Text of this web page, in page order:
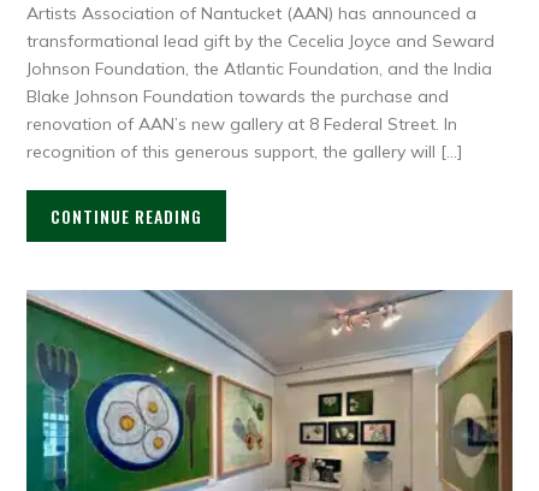
Artists Association of Nantucket (AAN) has announced a
transformational lead gift by the Cecelia Joyce and Seward
Johnson Foundation, the Atlantic Foundation, and the India
Blake Johnson Foundation towards the purchase and
renovation of AAN’s new gallery at 8 Federal Street. In
recognition of this generous support, the gallery will […]
CONTINUE READING